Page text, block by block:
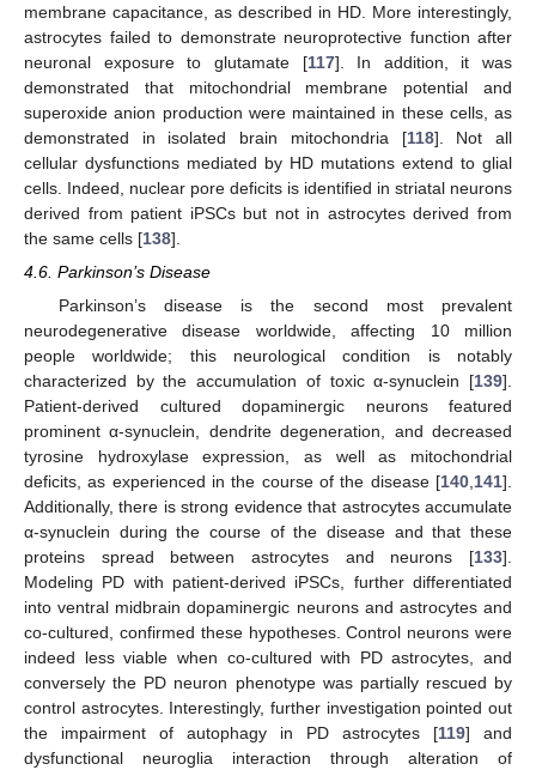
membrane capacitance, as described in HD. More interestingly,
astrocytes failed to demonstrate neuroprotective function after
neuronal exposure to glutamate [117]. In addition, it was
demonstrated that mitochondrial membrane potential and
superoxide anion production were maintained in these cells, as
demonstrated in isolated brain mitochondria [118]. Not all
cellular dysfunctions mediated by HD mutations extend to glial
cells. Indeed, nuclear pore deficits is identified in striatal neurons
derived from patient iPSCs but not in astrocytes derived from
the same cells [138].
4.6. Parkinson’s Disease
Parkinson’s disease is the second most prevalent
neurodegenerative disease worldwide, affecting 10 million
people worldwide; this neurological condition is notably
characterized by the accumulation of toxic α-synuclein [139].
Patient-derived cultured dopaminergic neurons featured
prominent α-synuclein, dendrite degeneration, and decreased
tyrosine hydroxylase expression, as well as mitochondrial
deficits, as experienced in the course of the disease [140 141].
Additionally, there is strong evidence that astrocytes accumulate
α-synuclein during the course of the disease and that these
proteins spread between astrocytes and neurons [133].
Modeling PD with patient-derived iPSCs, further differentiated
into ventral midbrain dopaminergic neurons and astrocytes and
co-cultured, confirmed these hypotheses. Control neurons were
indeed less viable when co-cultured with PD astrocytes, and
conversely the PD neuron phenotype was partially rescued by
control astrocytes. Interestingly, further investigation pointed out
the impairment of autophagy in PD astrocytes [119] and
dysfunctional neuroglia interaction through alteration of